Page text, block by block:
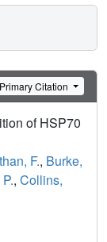
Citation
of HSP70
F., Burke,
, Collins,